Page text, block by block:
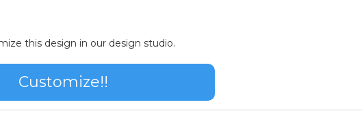
this design in our design studio.
Customize!!